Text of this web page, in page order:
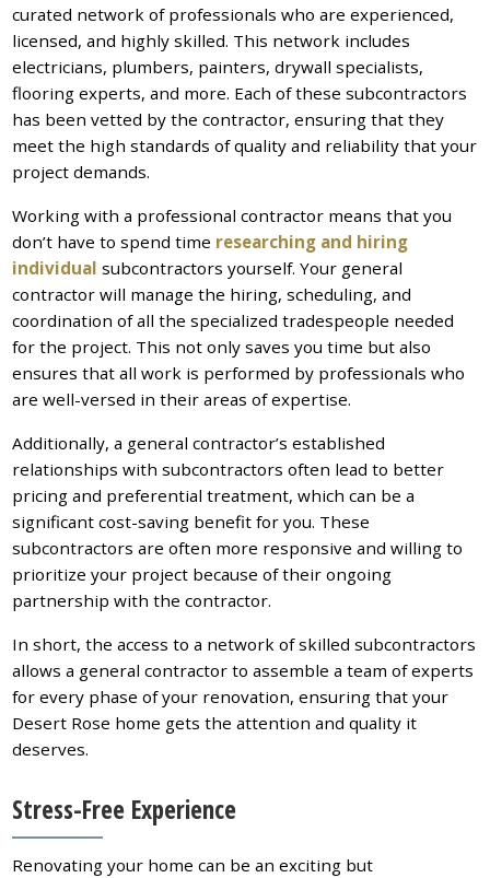
curated network of professionals who are experienced,
licensed, and highly skilled. This network includes
electricians, plumbers, painters, drywall specialists,
flooring experts, and more. Each of these subcontractors
has been vetted by the contractor, ensuring that they
meet the high standards of quality and reliability that your
project demands.
Working with a professional contractor means that you
don’t have to spend time researching and hiring
individual subcontractors yourself. Your general
contractor will manage the hiring, scheduling, and
coordination of all the specialized tradespeople needed
for the project. This not only saves you time but also
ensures that all work is performed by professionals who
are well-versed in their areas of expertise.
Additionally, a general contractor’s established
relationships with subcontractors often lead to better
pricing and preferential treatment, which can be a
significant cost-saving benefit for you. These
subcontractors are often more responsive and willing to
prioritize your project because of their ongoing
partnership with the contractor.
In short, the access to a network of skilled subcontractors
allows a general contractor to assemble a team of experts
for every phase of your renovation, ensuring that your
Desert Rose home gets the attention and quality it
deserves.
Stress-Free Experience
Renovating your home can be an exciting but